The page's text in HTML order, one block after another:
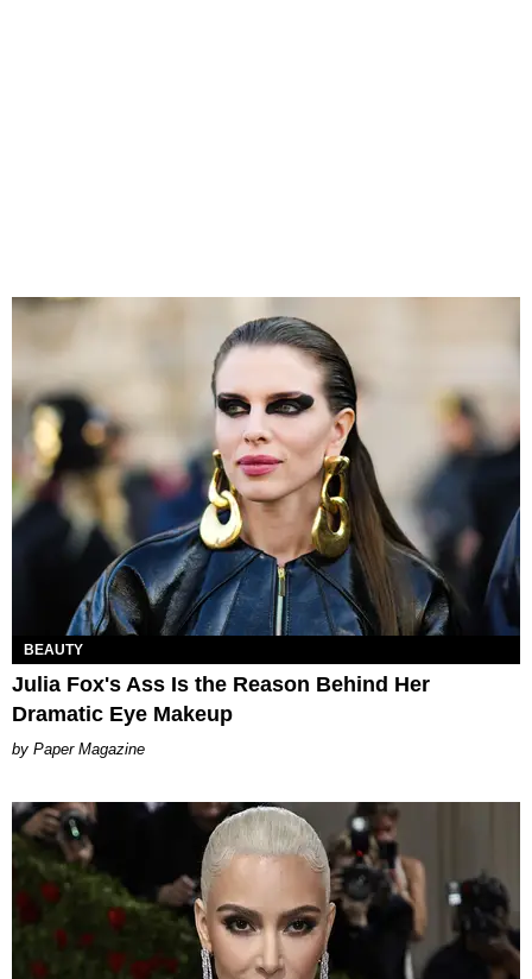
BEAUTY
Julia Fox's Ass Is the Reason Behind Her
Dramatic Eye Makeup
Paper Magazine